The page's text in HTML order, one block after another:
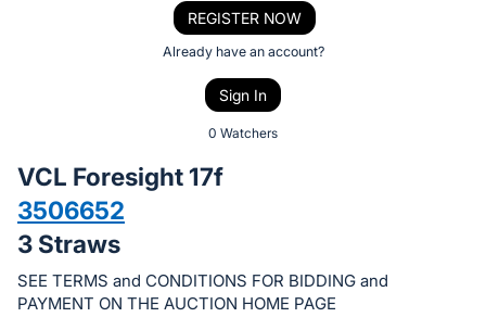
bid
on
this
item.
Sign
REGISTER NOW
Already have an account?
Sign In
0 Watchers
VCL Foresight 17f
3506652
3 Straws
SEE TERMS and CONDITIONS FOR BIDDING and
PAYMENT ON THE AUCTION HOME PAGE